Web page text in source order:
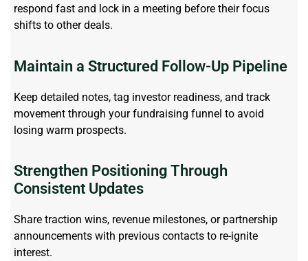
respond fast and lock in a meeting before their focus
shifts to other deals.
Maintain a Structured Follow-Up Pipeline
Keep detailed notes, tag investor readiness, and track
movement through your fundraising funnel to avoid
losing warm prospects.
Strengthen Positioning Through
Consistent Updates
Share traction wins, revenue milestones, or partnership
announcements with previous contacts to re-ignite
interest.